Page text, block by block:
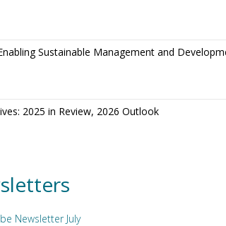
Sustainable Management and
2025 in Review, 2026 Outlook
Newsletter July